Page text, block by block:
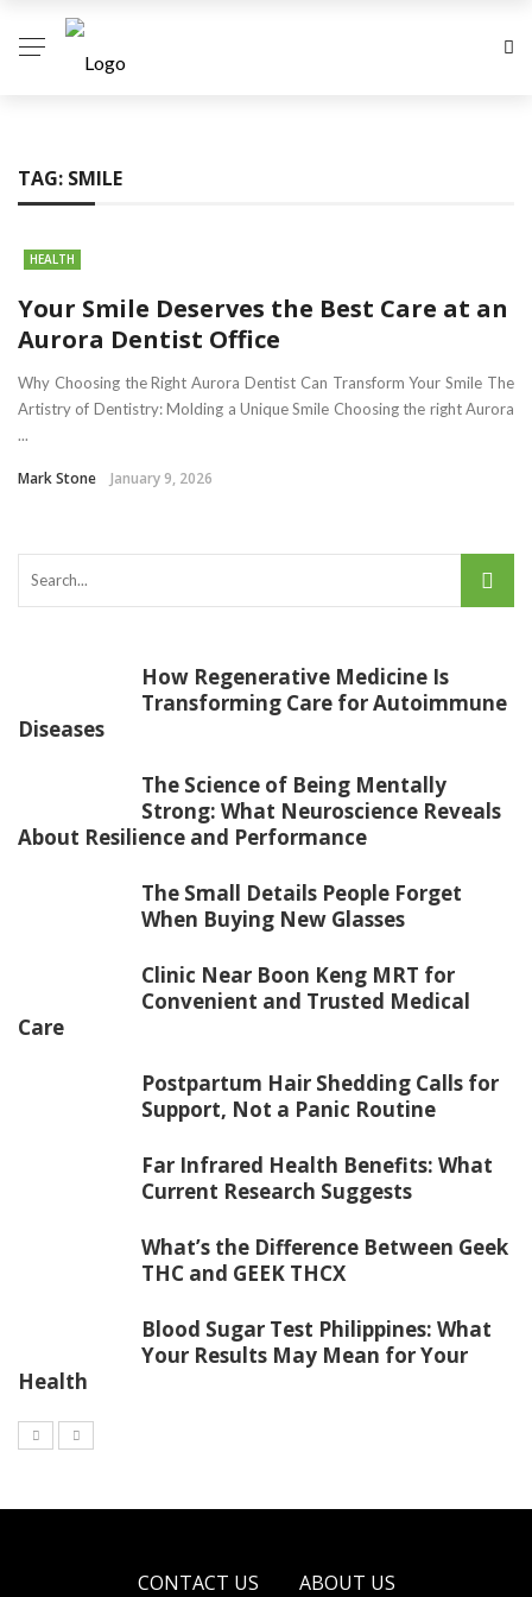
TAG: SMILE
HEALTH
Your Smile Deserves the Best Care at an
Aurora Dentist Office
Why Choosing the Right Aurora Dentist Can Transform Your Smile The
Artistry of Dentistry: Molding a Unique Smile Choosing the right Aurora
...
Mark Stone January 9, 2026
How Regenerative Medicine Is
Transforming Care for Autoimmune
Diseases
The Science of Being Mentally
Strong: What Neuroscience Reveals
About Resilience and Performance
The Small Details People Forget
When Buying New Glasses
Clinic Near Boon Keng MRT for
Convenient and Trusted Medical
Care
Postpartum Hair Shedding Calls for
Support, Not a Panic Routine
Far Infrared Health Benefits: What
Current Research Suggests
What’s the Difference Between Geek
THC and GEEK THCX
Blood Sugar Test Philippines: What
Your Results May Mean for Your
Health
CONTACT US ABOUT US